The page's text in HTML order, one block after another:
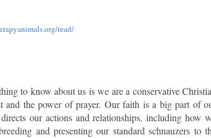
read/
to know about us is we are a conservative
and the power of prayer. Our faith is a big part of
our actions and relationships, including how
and presenting our standard schnauzers to